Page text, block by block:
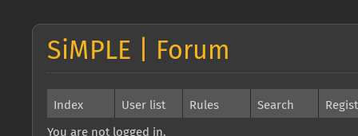
SiMPLE | Forum
Index User list Rules Search
You are not logged in.